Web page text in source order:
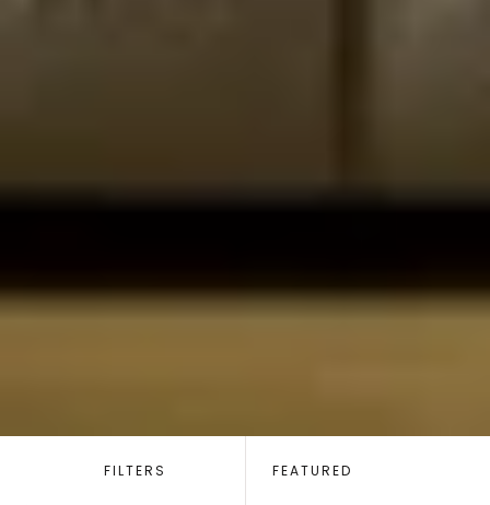
FILTERS